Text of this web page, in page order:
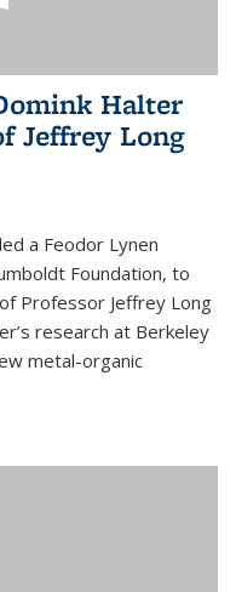
Halter
Jeffrey Long
a Feodor Lynen
Foundation, to
Professor Jeffrey Long
research at Berkeley
metal-organic